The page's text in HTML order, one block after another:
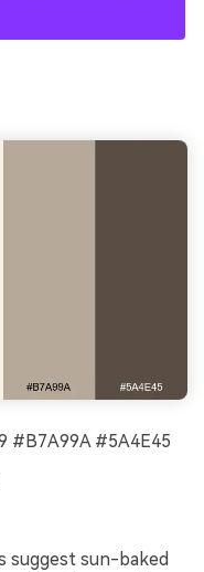
#B7A99A #5A4E45
suggest sun-baked